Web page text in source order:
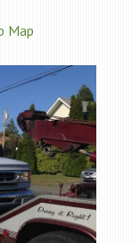
Map